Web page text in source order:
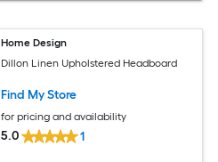
Home Design
Dillon Linen Upholstered Headboard
Find My Store
for pricing and availability
5.0 1